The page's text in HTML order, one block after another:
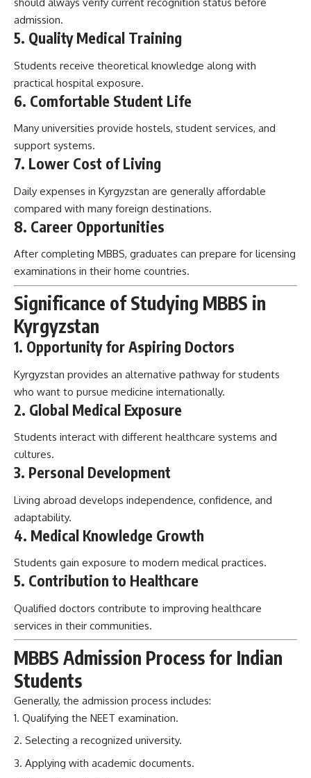
should always verify current recognition status before
admission.
5. Quality Medical Training
Students receive theoretical knowledge along with
practical hospital exposure.
6. Comfortable Student Life
Many universities provide hostels, student services, and
support systems.
7. Lower Cost of Living
Daily expenses in Kyrgyzstan are generally affordable
compared with many foreign destinations.
8. Career Opportunities
After completing MBBS, graduates can prepare for licensing
examinations in their home countries.
Significance of Studying MBBS in
Kyrgyzstan
1. Opportunity for Aspiring Doctors
Kyrgyzstan provides an alternative pathway for students
who want to pursue medicine internationally.
2. Global Medical Exposure
Students interact with different healthcare systems and
cultures.
3. Personal Development
Living abroad develops independence, confidence, and
adaptability.
4. Medical Knowledge Growth
Students gain exposure to modern medical practices.
5. Contribution to Healthcare
Qualified doctors contribute to improving healthcare
services in their communities.
MBBS Admission Process for Indian
Students
Generally, the admission process includes:
Qualifying the NEET examination.
Selecting a recognized university.
Applying with academic documents.